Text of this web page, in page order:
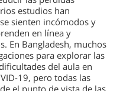
estudios han
sienten incómodos y
en línea y
En Bangladesh, muchos
para explorar las
del aula en
19, pero todas las
el punto de vista de las